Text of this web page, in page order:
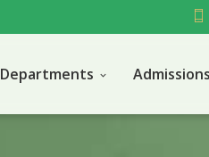
Departments Admissions